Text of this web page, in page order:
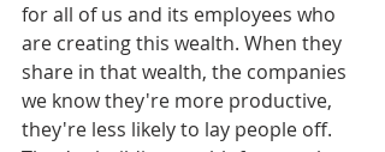
for all of us and its employees who
are creating this wealth. When they
share in that wealth, the companies
we know they're more productive,
they're less likely to lay people off.